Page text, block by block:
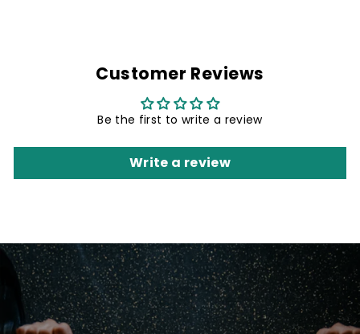
Customer Reviews
Be the first to write a review
Write a review